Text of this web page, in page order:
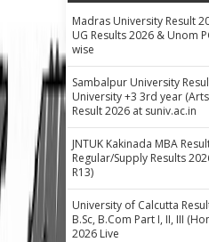
Madras University Result
UG Results 2026 & Unom
wise
Sambalpur University
University +3 3rd year
Result 2026 at suniv.ac.in
JNTUK Kakinada MBA
Regular/Supply Results
R13)
University of Calcutta
B.Sc, B.Com Part I, II, III
2026 Live